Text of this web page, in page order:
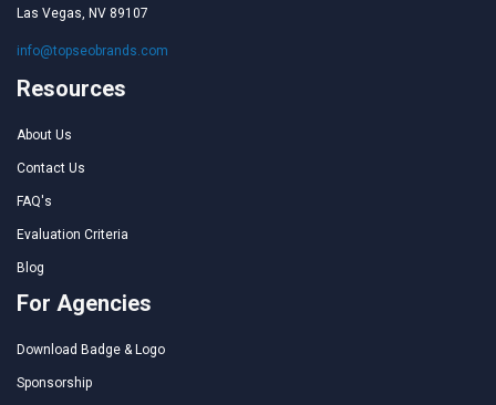
Las Vegas, NV 89107
info@topseobrands.com
Resources
About Us
Contact Us
FAQ's
Evaluation Criteria
Blog
For Agencies
Download Badge & Logo
Sponsorship